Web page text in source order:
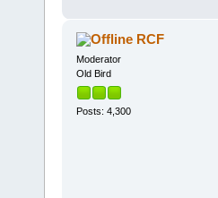
RCF
Moderator
Old Bird
Posts: 4,300